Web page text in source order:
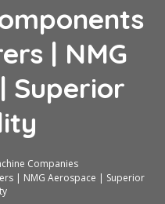
| NMG
Superior
Companies
| NMG Aerospace | Superior